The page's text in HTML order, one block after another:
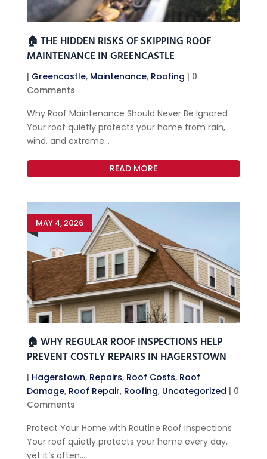
🏠 THE HIDDEN RISKS OF SKIPPING ROOF
MAINTENANCE IN GREENCASTLE
| Greencastle, Maintenance, Roofing | 0
Comments
Why Roof Maintenance Should Never Be Ignored
Your roof quietly protects your home from rain,
wind, and extreme...
READ MORE
🏠 WHY REGULAR ROOF INSPECTIONS HELP
PREVENT COSTLY REPAIRS IN HAGERSTOWN
MAY 4, 2026
| Hagerstown, Repairs, Roof Costs, Roof
Damage, Roof Repair, Roofing, Uncategorized | 0
Comments
Protect Your Home with Routine Roof Inspections
Your roof quietly protects your home every day,
yet it’s often...